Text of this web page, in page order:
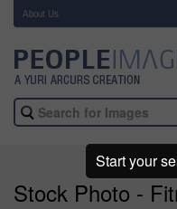
About Us
Stock Photo -
Start your